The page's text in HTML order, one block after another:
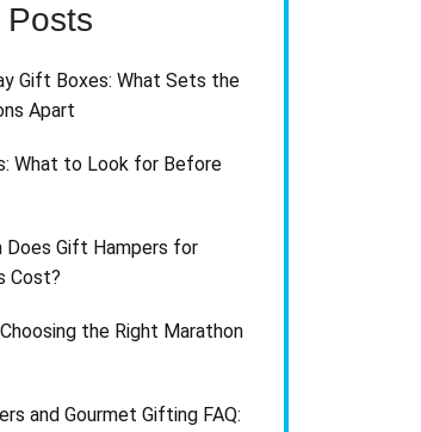
Posts
Gift Boxes: What Sets the
Apart
What to Look for Before
Does Gift Hampers for
Cost?
the Right Marathon
and Gourmet Gifting FAQ: